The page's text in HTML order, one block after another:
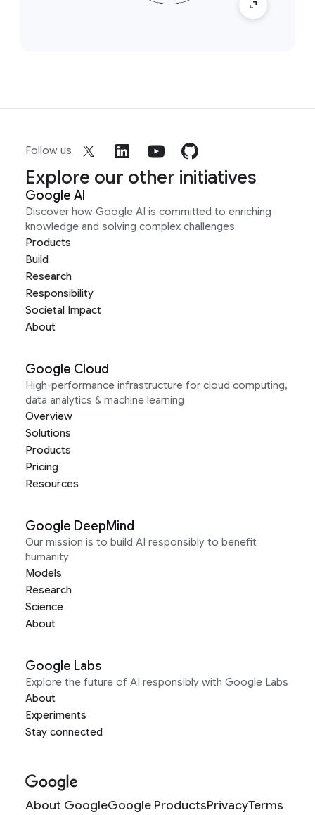
Follow us
Explore our other initiatives
Google AI
Discover how Google AI is committed to enriching
knowledge and solving complex challenges
Products
Build
Research
Responsibility
Societal Impact
About
Google Cloud
High-performance infrastructure for cloud computing,
data analytics & machine learning
Overview
Solutions
Products
Pricing
Resources
Google DeepMind
Our mission is to build AI responsibly to benefit
humanity
Models
Research
Science
About
Google Labs
Explore the future of AI responsibly with Google Labs
About
Experiments
Stay connected
About GoogleGoogle ProductsPrivacyTerms